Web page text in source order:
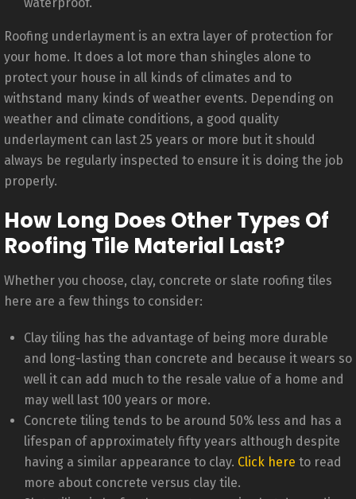
Roofing underlayment is an extra layer of protection for
your home. It does a lot more than shingles alone to
protect your house in all kinds of climates and to
withstand many kinds of weather events. Depending on
weather and climate conditions, a good quality
underlayment can last 25 years or more but it should
always be regularly inspected to ensure it is doing the job
properly.
How Long Does Other Types Of
Roofing Tile Material Last?
Whether you choose, clay, concrete or slate roofing tiles
here are a few things to consider:
Clay tiling has the advantage of being more durable
and long-lasting than concrete and because it wears so
well it can add much to the resale value of a home and
may well last 100 years or more.
Concrete tiling tends to be around 50% less and has a
lifespan of approximately fifty years although despite
having a similar appearance to clay. Click here to read
more about concrete versus clay tile.